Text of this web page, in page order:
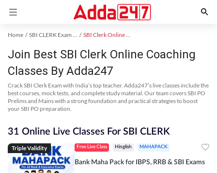
Home SBI CLERK Exam Kit SBI Clerk Online Coaching
Join Best SBI Clerk Online Coaching
Classes By Adda247
Crack SBI Clerk Exam with India’s top teacher. Adda247’s live classes include the
best courses, mock tests, and complete study material. Our team covers SBI PO
Prelims and Mains with a strong foundation and practical strategies to boost
your SBI PO preparation.
31 Online Live Classes For SBI CLERK
Triple Validity Free Live Class Hinglish MAHAPACK
Bank Maha Pack for IBPS, RRB & SBI Exams